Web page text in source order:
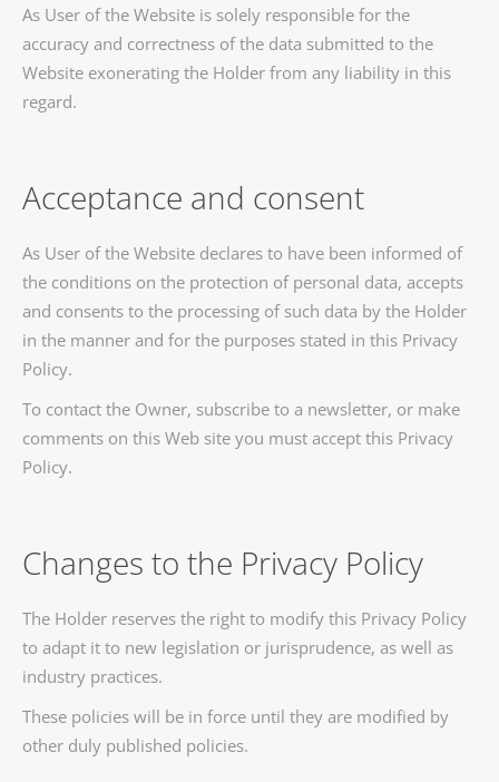
As User of the Website is solely responsible for the
accuracy and correctness of the data submitted to the
Website exonerating the Holder from any liability in this
regard.
Acceptance and consent
As User of the Website declares to have been informed of
the conditions on the protection of personal data, accepts
and consents to the processing of such data by the Holder
in the manner and for the purposes stated in this Privacy
Policy.
To contact the Owner, subscribe to a newsletter, or make
comments on this Web site you must accept this Privacy
Policy.
Changes to the Privacy Policy
The Holder reserves the right to modify this Privacy Policy
to adapt it to new legislation or jurisprudence, as well as
industry practices.
These policies will be in force until they are modified by
other duly published policies.